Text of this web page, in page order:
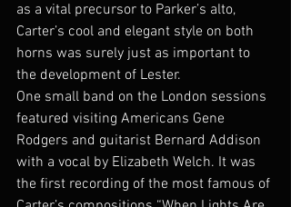
as a vital precursor to Parker’s alto,
Carter’s cool and elegant style on both
horns was surely just as important to
the development of Lester.
One small band on the London sessions
featured visiting Americans Gene
Rodgers and guitarist Bernard Addison
with a vocal by Elizabeth Welch. It was
the first recording of the most famous of